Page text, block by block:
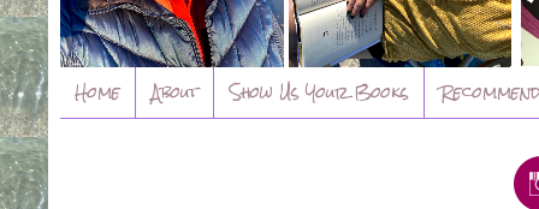
Home About Show Us Your Books